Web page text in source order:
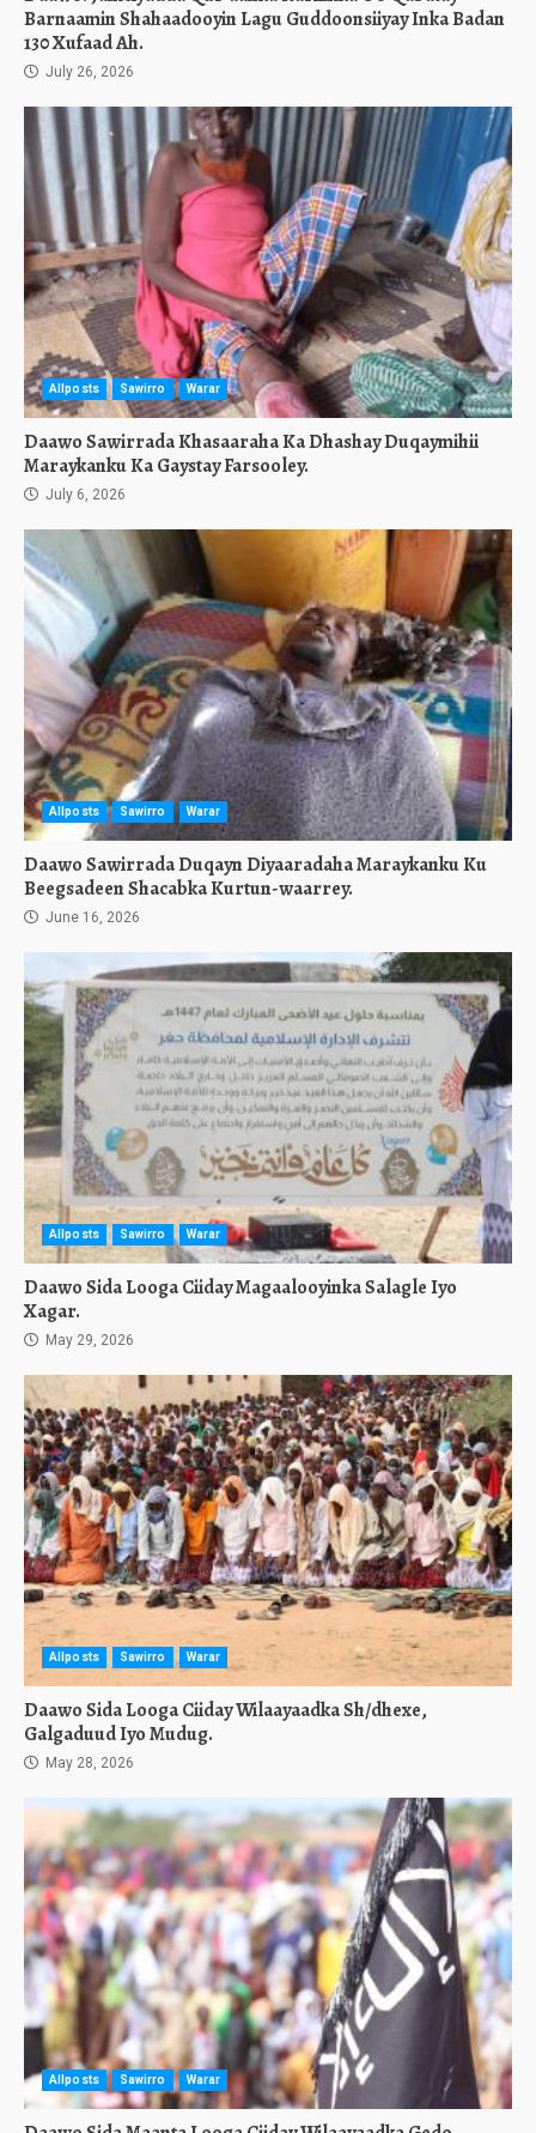
Barnaamin Shahaadooyin Lagu Guddoonsiiyay Inka Badan
130 Xufaad Ah.
July 26, 2026
Allposts Sawirro Warar
Daawo Sawirrada Khasaaraha Ka Dhashay Duqaymihii
Maraykanku Ka Gaystay Farsooley.
July 6, 2026
Allposts Sawirro Warar
Daawo Sawirrada Duqayn Diyaaradaha Maraykanku Ku
Beegsadeen Shacabka Kurtun-waarrey.
June 16, 2026
Allposts Sawirro Warar
Daawo Sida Looga Ciiday Magaalooyinka Salagle Iyo
Xagar.
May 29, 2026
Allposts Sawirro Warar
Daawo Sida Looga Ciiday Wilaayaadka Sh/dhexe,
Galgaduud Iyo Mudug.
May 28, 2026
Allposts Sawirro Warar